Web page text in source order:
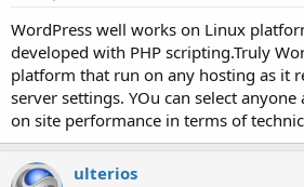
WordPress well works on Linux
developed with PHP scripting.Truly
platform that run on any hosting as it
server settings. YOu can select
on site performance in terms of
ulterios